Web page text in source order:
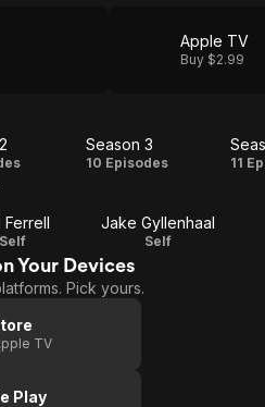
Apple TV
Buy $2.99
Season
Season 3
10 Episodes 11
Ferrell
Self
Jake Gyllenhaal
Self
Your Devices
Pick yours.
TV
Play